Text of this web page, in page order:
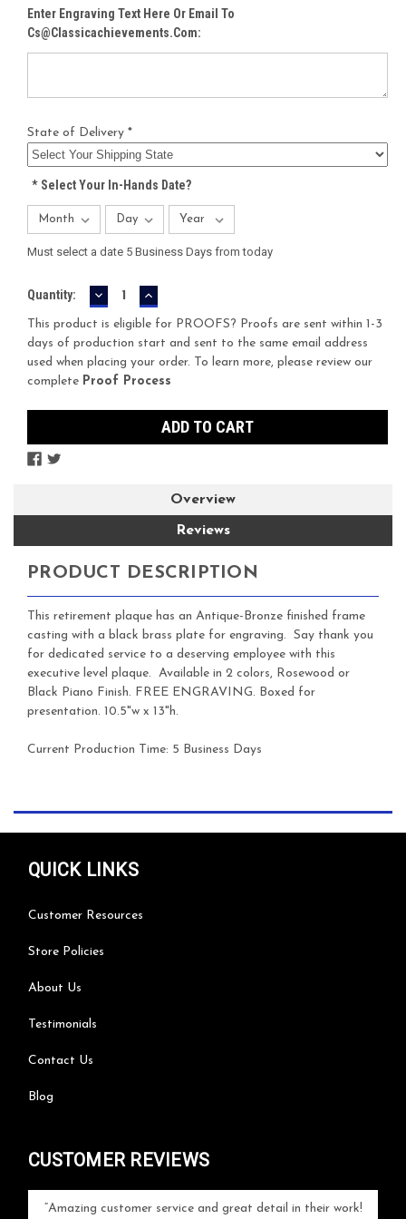
Enter Engraving Text Here Or Email To
Cs@classicachievements.com:
State of Delivery *
*Select Your In-Hands Date?
Must select a date 5 Business Days from today
Current
Stock:
Quantity: DECREASE
QUANTITY:
INCREASE
QUANTITY:
This product is eligible for PROOFS? Proofs are sent within 1-3
days of production start and sent to the same email address
used when placing your order. To learn more, please review our
complete Proof Process
Overview
Reviews
PRODUCT DESCRIPTION
This retirement plaque has an Antique-Bronze finished frame
casting with a black brass plate for engraving. Say thank you
for dedicated service to a deserving employee with this
executive level plaque. Available in 2 colors, Rosewood or
Black Piano Finish. FREE ENGRAVING. Boxed for
presentation. 10.5"w x 13"h.
Current Production Time: 5 Business Days
QUICK LINKS
Customer Resources
Store Policies
About Us
Testimonials
Contact Us
Blog
CUSTOMER REVIEWS
Amazing customer service and great detail in their work!